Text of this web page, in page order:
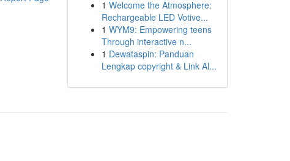
1 Welcome the Atmosphere:
Rechargeable LED Votive...
1 WYM9: Empowering teens
Through interactive n...
1 Dewataspin: Panduan
Lengkap copyright & Link Al...